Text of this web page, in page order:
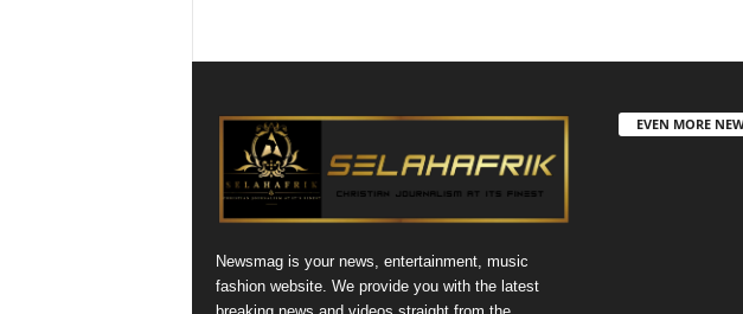
Newsmag is your news, entertainment, music
fashion website. We provide you with the latest
EVEN MORE